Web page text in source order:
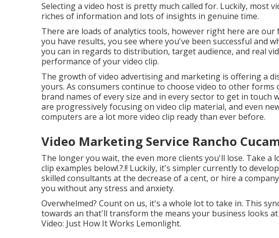
Selecting a video host is pretty much called for. Luckily, most
riches of information and lots of insights in genuine time.
There are loads of analytics tools, however right here are our
you have results, you see where you've been successful and
you can in regards to distribution, target audience, and real
performance of your video clip.
The growth of video advertising and marketing is offering a
yours. As consumers continue to choose video to other
brand names of every size and in every sector to get in touch
are progressively focusing on video clip material, and even
computers are a lot more video clip ready than ever before.
Video Marketing Service Rancho
The longer you wait, the even more clients you'll lose. Take a
clip examples below!.?.!! Luckily, it's simpler currently to
skilled consultants at the decrease of a cent, or hire a
you without any stress and anxiety.
Overwhelmed? Count on us, it's a whole lot to take in. This
towards an that'll transform the means your business looks
Video: Just How It Works Lemonlight.